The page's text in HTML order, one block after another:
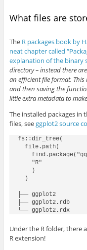
What files are
The R packages book by
neat chapter called
explanation of the binary
directory – instead there
an efficient file format. This
and then saving the
little extra metadata to
The installed packages
files, seeggplot2 source
fs::dir_tree(
  file.path(
    "R"
    )
  )
├── ggplot2
├── ggplot2.rdb
└── ggplot2.rdx
Under the R folder, there
R extension!